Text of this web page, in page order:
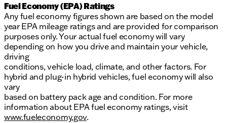
Fuel Economy (EPA) Ratings
Any fuel economy figures shown are based on the model
year EPA mileage ratings and are provided for comparison
purposes only. Your actual fuel economy will vary
depending on how you drive and maintain your vehicle,
driving
conditions, vehicle load, climate, and other factors. For
hybrid and plug-in hybrid vehicles, fuel economy will also
vary
based on battery pack age and condition. For more
information about EPA fuel economy ratings, visit
www.fueleconomy.gov.